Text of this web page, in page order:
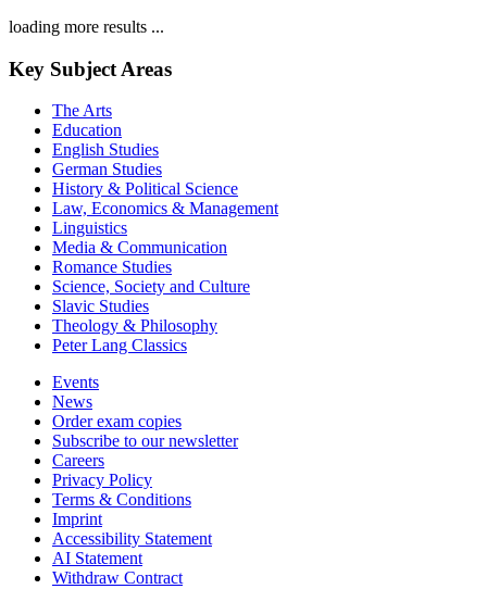
loading more results ...
Key Subject Areas
The Arts
Education
English Studies
German Studies
History & Political Science
Law, Economics & Management
Linguistics
Media & Communication
Romance Studies
Science, Society and Culture
Slavic Studies
Theology & Philosophy
Peter Lang Classics
Events
News
Order exam copies
Subscribe to our newsletter
Careers
Privacy Policy
Terms & Conditions
Imprint
Accessibility Statement
AI Statement
Withdraw Contract